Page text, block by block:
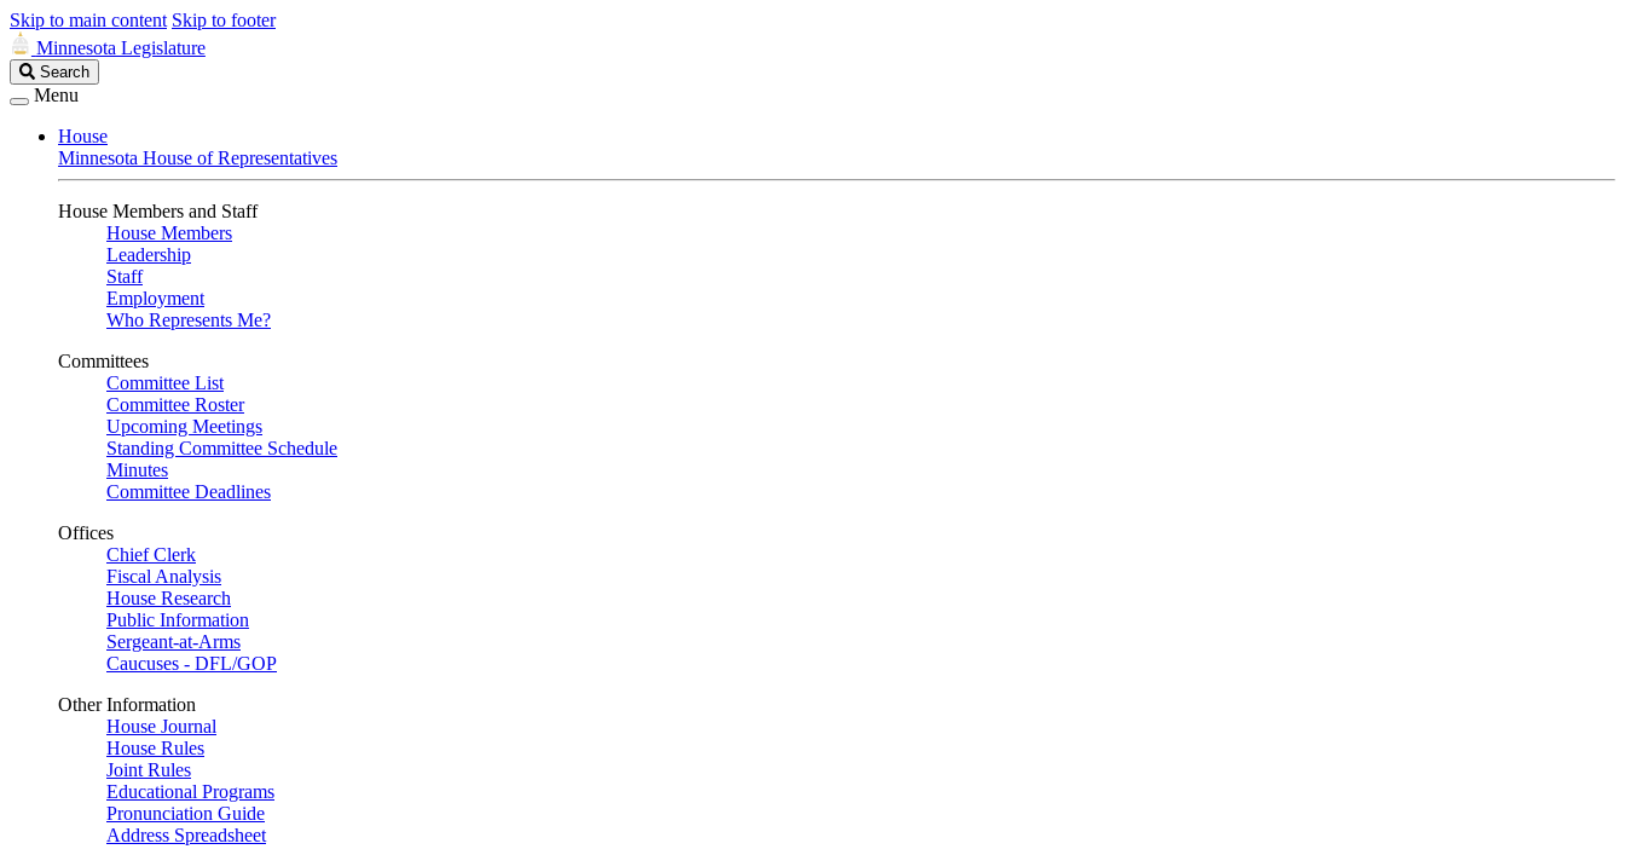
Skip to main content Skip to footer
Minnesota Legislature
Search
Legislature
Search
Menu
House
Minnesota House of Representatives
House Members and Staff
House Members
Leadership
Staff
Employment
Who Represents Me?
Committees
Committee List
Committee Roster
Upcoming Meetings
Standing Committee Schedule
Minutes
Committee Deadlines
Offices
Chief Clerk
Fiscal Analysis
House Research
Public Information
Sergeant-at-Arms
Caucuses - DFL/GOP
Other Information
House Journal
House Rules
Joint Rules
Educational Programs
Pronunciation Guide
Address Spreadsheet